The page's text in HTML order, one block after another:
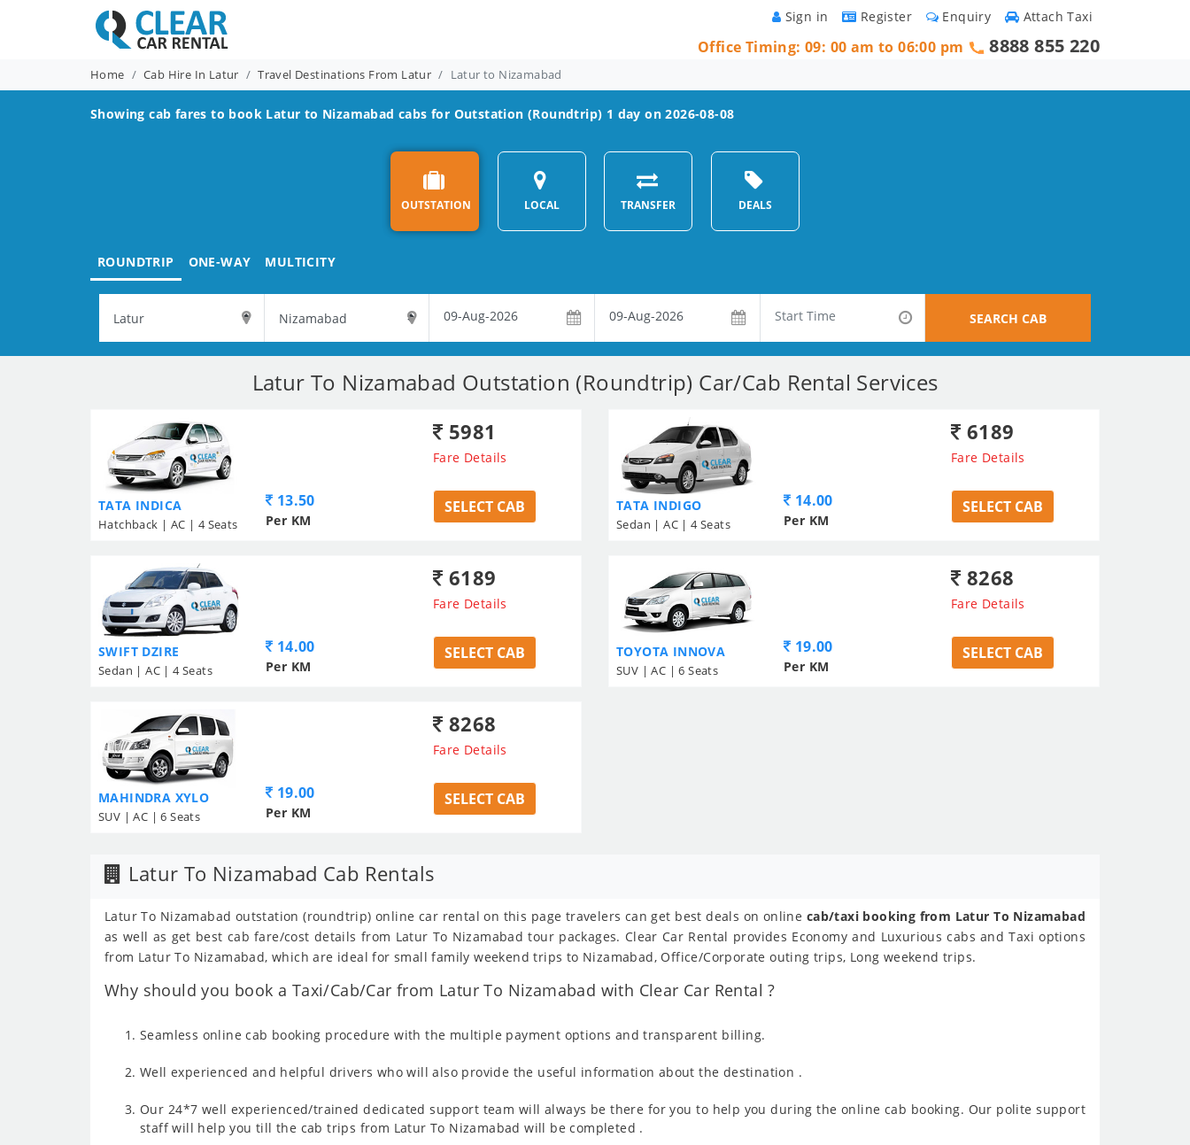
Attach Taxi
Enquiry
Register
Sign in
Office Timing: 09: 00 am to 06:00 pm 8888 855 220
Home Cab Hire In Latur Travel Destinations From Latur Latur to Nizamabad
Showing cab fares to book Latur to Nizamabad cabs for Outstation (Roundtrip) 1 day on 2026-08-08
OUTSTATION LOCAL TRANSFER DEALS
ROUNDTRIP ONE-WAY MULTICITY
SEARCH CAB
Latur To Nizamabad Outstation (Roundtrip) Car/Cab Rental Services
TATA INDICA
Hatchback | AC | 4 Seats
5981
Fare Details
13.50
Per KM
SELECT CAB TATA INDIGO
Sedan | AC | 4 Seats
6189
Fare Details
14.00
Per KM
SELECT CAB
SWIFT DZIRE
Sedan | AC | 4 Seats
6189
Fare Details
14.00
Per KM
SELECT CAB TOYOTA INNOVA
SUV | AC | 6 Seats
8268
Fare Details
19.00
Per KM
SELECT CAB
MAHINDRA XYLO
SUV | AC | 6 Seats
8268
Fare Details
19.00
Per KM
SELECT CAB
Latur To Nizamabad Cab Rentals
Latur To Nizamabad outstation (roundtrip) online car rental on this page travelers can get best deals on online cab/taxi booking from Latur To Nizamabad
as well as get best cab fare/cost details from Latur To Nizamabad tour packages. Clear Car Rental provides Economy and Luxurious cabs and Taxi options
from Latur To Nizamabad, which are ideal for small family weekend trips to Nizamabad, Office/Corporate outing trips, Long weekend trips.
Why should you book a Taxi/Cab/Car from Latur To Nizamabad with Clear Car Rental ?
Seamless online cab booking procedure with the multiple payment options and transparent billing.
Well experienced and helpful drivers who will also provide the useful information about the destination .
Our 24*7 well experienced/trained dedicated support team will always be there for you to help you during the online cab booking. Our polite support
staff will help you till the cab trips from Latur To Nizamabad will be completed .